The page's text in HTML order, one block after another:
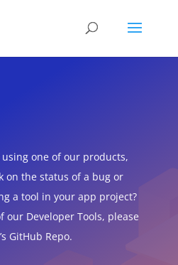
one of our products,
on the status of a bug or
a tool in your app project?
our Developer Tools, please
GitHub Repo.